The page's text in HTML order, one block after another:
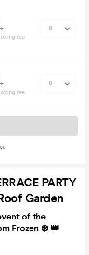
fee
fee
PARTY
Garden
of the
Frozen ❄️ 👑